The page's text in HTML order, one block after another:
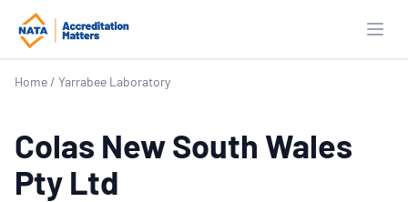
Home / Yarrabee Laboratory
Colas New South Wales
Pty Ltd